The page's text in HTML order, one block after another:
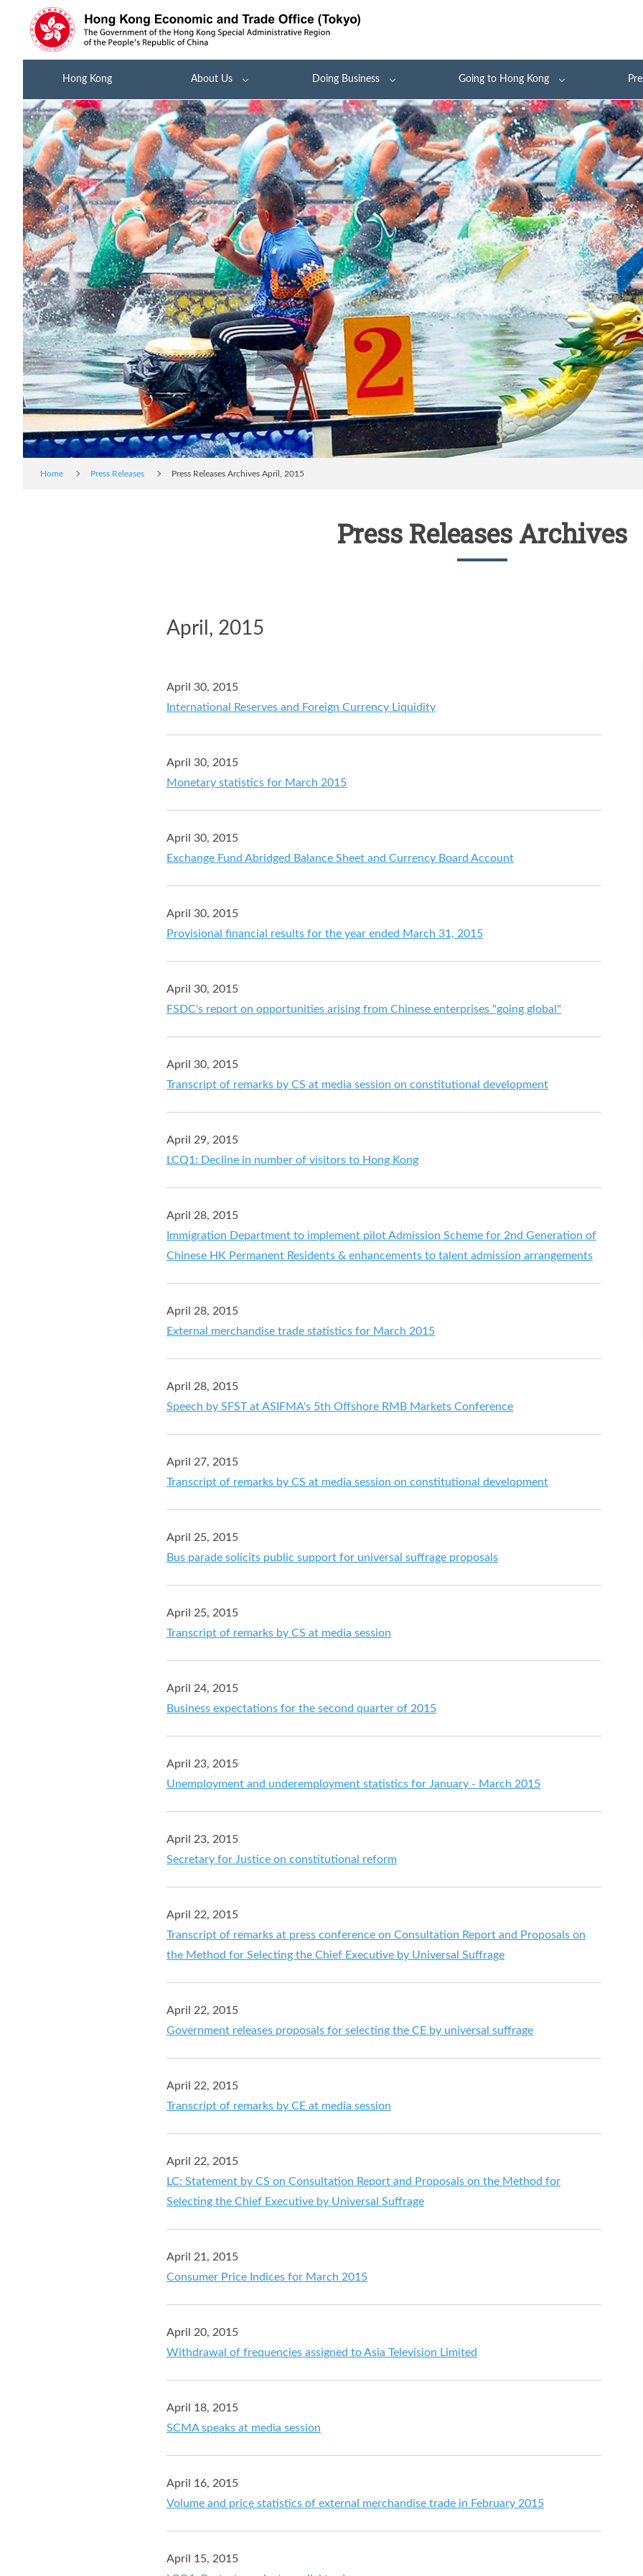
Hong Kong About Us Doing Business Going to Hong Kong
Home Press Releases Press Releases Archives April, 2015
Press Releases Archives
April, 2015
April 30, 2015
International Reserves and Foreign Currency Liquidity
April 30, 2015
Monetary statistics for March 2015
April 30, 2015
Exchange Fund Abridged Balance Sheet and Currency Board Account
April 30, 2015
Provisional financial results for the year ended March 31, 2015
April 30, 2015
FSDC's report on opportunities arising from Chinese enterprises "going global"
April 30, 2015
Transcript of remarks by CS at media session on constitutional development
April 29, 2015
LCQ1: Decline in number of visitors to Hong Kong
April 28, 2015
Immigration Department to implement pilot Admission Scheme for 2nd Generation of
Chinese HK Permanent Residents & enhancements to talent admission arrangements
April 28, 2015
External merchandise trade statistics for March 2015
April 28, 2015
Speech by SFST at ASIFMA's 5th Offshore RMB Markets Conference
April 27, 2015
Transcript of remarks by CS at media session on constitutional development
April 25, 2015
Bus parade solicits public support for universal suffrage proposals
April 25, 2015
Transcript of remarks by CS at media session
April 24, 2015
Business expectations for the second quarter of 2015
April 23, 2015
Unemployment and underemployment statistics for January - March 2015
April 23, 2015
Secretary for Justice on constitutional reform
April 22, 2015
Transcript of remarks at press conference on Consultation Report and Proposals on
the Method for Selecting the Chief Executive by Universal Suffrage
April 22, 2015
Government releases proposals for selecting the CE by universal suffrage
April 22, 2015
Transcript of remarks by CE at media session
April 22, 2015
LC: Statement by CS on Consultation Report and Proposals on the Method for
Selecting the Chief Executive by Universal Suffrage
April 21, 2015
Consumer Price Indices for March 2015
April 20, 2015
Withdrawal of frequencies assigned to Asia Television Limited
April 18, 2015
SCMA speaks at media session
April 16, 2015
Volume and price statistics of external merchandise trade in February 2015
April 15, 2015